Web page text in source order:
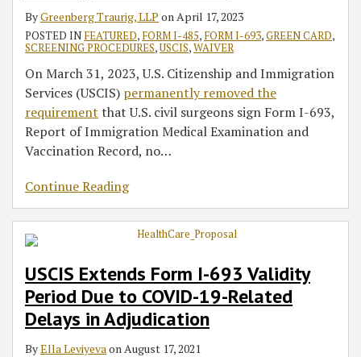
ByGreenberg Traurig, LLP onApril 17, 2023
POSTED IN FEATURED, FORM I-485, FORM I-693,GREEN CARD,
SCREENING PROCEDURES,USCIS,WAIVER
On March 31, 2023, U.S. Citizenship and Immigration
Services (USCIS) permanently removed the
requirement that U.S. civil surgeons sign Form I-693,
Report of Immigration Medical Examination and
Vaccination Record, no…
Continue Reading
USCIS Extends Form I-693 Validity
Period Due to COVID-19-Related
Delays in Adjudication
ByElla LeviyevaonAugust 17, 2021